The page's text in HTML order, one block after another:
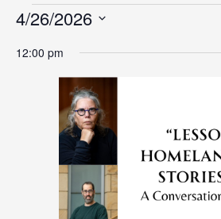
Events
for
April
4/26/2026
date.
12:00 pm